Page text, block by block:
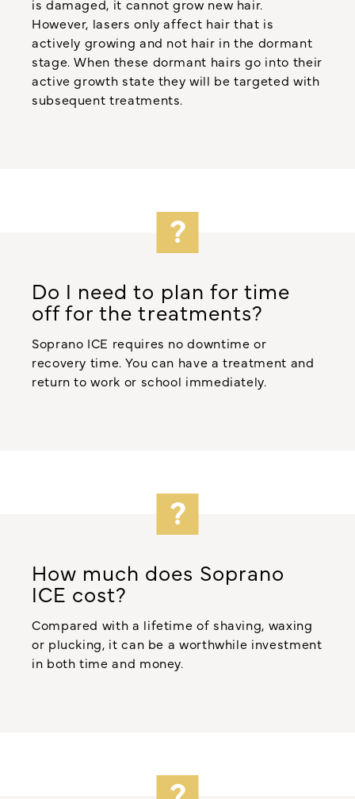
is damaged, it cannot grow new hair.
However, lasers only affect hair that is
actively growing and not hair in the dormant
stage. When these dormant hairs go into their
active growth state they will be targeted with
subsequent treatments.
Do I need to plan for time
off for the treatments?
Soprano ICE requires no downtime or
recovery time. You can have a treatment and
return to work or school immediately.
How much does Soprano
ICE cost?
Compared with a lifetime of shaving, waxing
or plucking, it can be a worthwhile investment
in both time and money.